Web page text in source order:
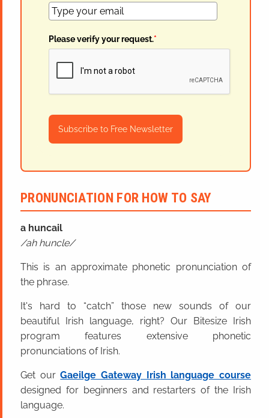
Please verify your request.*
Subscribe to Free Newsletter
PRONUNCIATION FOR HOW TO SAY
a huncail
ah huncle
This is an approximate phonetic pronunciation of
the phrase.
It's hard to “catch” those new sounds of our
beautiful Irish language, right? Our Bitesize Irish
program features extensive phonetic
pronunciations of Irish.
Get ourGaeilge Gateway Irish language course
designed for beginners and restarters of the Irish
language.